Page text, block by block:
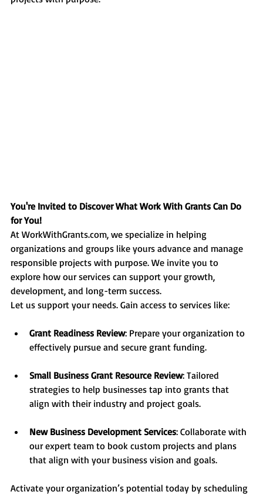
You're Invited to Discover What Work With Grants Can Do
for You!
At WorkWithGrants.com, we specialize in helping
organizations and groups like yours advance and manage
responsible projects with purpose. We invite you to
explore how our services can support your growth,
development, and long-term success.
Let us support your needs. Gain access to services like:
Grant Readiness Review: Prepare your organization to
effectively pursue and secure grant funding.
Small Business Grant Resource Review: Tailored
strategies to help businesses tap into grants that
align with their industry and project goals.
New Business Development Services: Collaborate with
our expert team to book custom projects and plans
that align with your business vision and goals.
Activate your organization’s potential today by scheduling